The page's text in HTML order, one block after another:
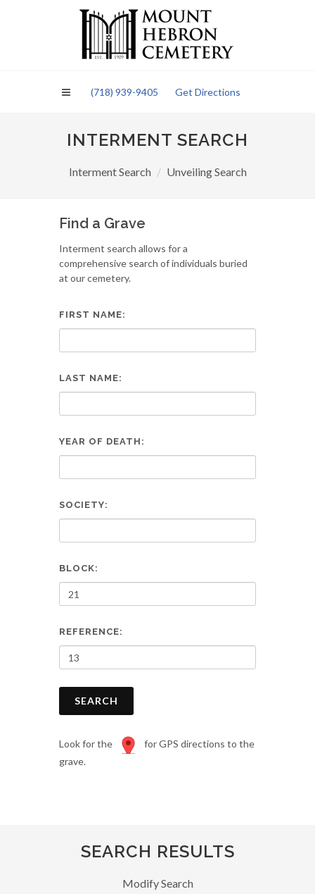
(718) 939-9405 Get Directions
INTERMENT SEARCH
Interment Search Unveiling Search
Find a Grave
Interment search allows for a
comprehensive search of individuals buried
at our cemetery.
FIRST NAME:
LAST NAME:
YEAR OF DEATH:
SOCIETY:
BLOCK:
REFERENCE:
SEARCH
Look for the
for GPS directions to the
grave.
SEARCH RESULTS
Modify Search